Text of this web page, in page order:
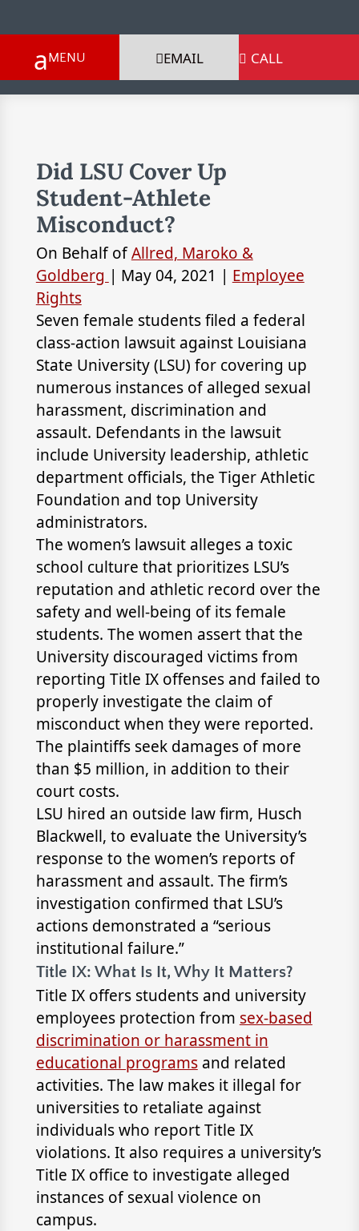
EMAIL  CALL
Did LSU Cover Up
Student-Athlete
Misconduct?
On Behalf ofAllred, Maroko &
Goldberg | May 04, 2021 | Employee
Rights
Seven female students filed a federal
class-action lawsuit against Louisiana
State University (LSU) for covering up
numerous instances of alleged sexual
harassment, discrimination and
assault. Defendants in the lawsuit
include University leadership, athletic
department officials, the Tiger Athletic
Foundation and top University
administrators.
The women’s lawsuit alleges a toxic
school culture that prioritizes LSU’s
reputation and athletic record over the
safety and well-being of its female
students. The women assert that the
University discouraged victims from
reporting Title IX offenses and failed to
properly investigate the claim of
misconduct when they were reported.
The plaintiffs seek damages of more
than $5 million, in addition to their
court costs.
LSU hired an outside law firm, Husch
Blackwell, to evaluate the University’s
response to the women’s reports of
harassment and assault. The firm’s
investigation confirmed that LSU’s
actions demonstrated a “serious
institutional failure.”
Title IX: What Is It, Why It Matters?
Title IX offers students and university
employees protection from sex-based
discrimination or harassment in
educational programsand related
activities. The law makes it illegal for
universities to retaliate against
individuals who report Title IX
violations. It also requires a university’s
Title IX office to investigate alleged
instances of sexual violence on
campus.